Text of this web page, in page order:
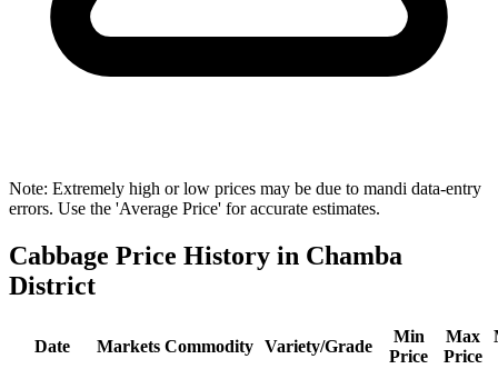
Note: Extremely high or low prices may be due to mandi data-entry
errors. Use the 'Average Price' for accurate estimates.
Cabbage Price History in Chamba
District
Date Markets Commodity Variety/Grade
Min
Price
Max
Price